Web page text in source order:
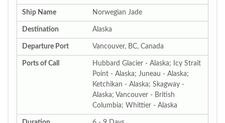
Ship Name Norwegian Jade
Destination Alaska
Departure Port Vancouver, BC, Canada
Ports of Call
Hubbard Glacier - Alaska; Icy Strait
Point - Alaska; Juneau - Alaska;
Ketchikan - Alaska; Skagway -
Alaska; Vancouver - British
Columbia; Whittier - Alaska